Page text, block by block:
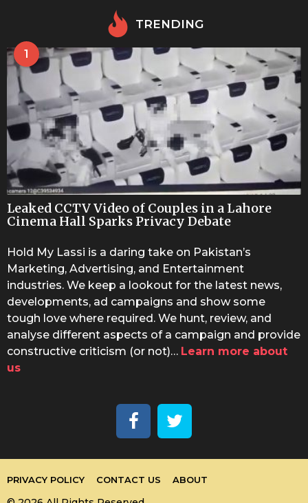
TRENDING
1
Leaked CCTV Video of Couples in a Lahore
Cinema Hall Sparks Privacy Debate
Hold My Lassi is a daring take on Pakistan’s
Marketing, Advertising, and Entertainment
industries. We keep a lookout for the latest news,
developments, ad campaigns and show some
tough love where required. We hunt, review, and
analyse different aspects of a campaign and provide
constructive criticism (or not)… Learn more about
us
PRIVACY POLICY CONTACT US ABOUT